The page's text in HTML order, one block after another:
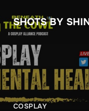
SHOTS BY
COSPLAY